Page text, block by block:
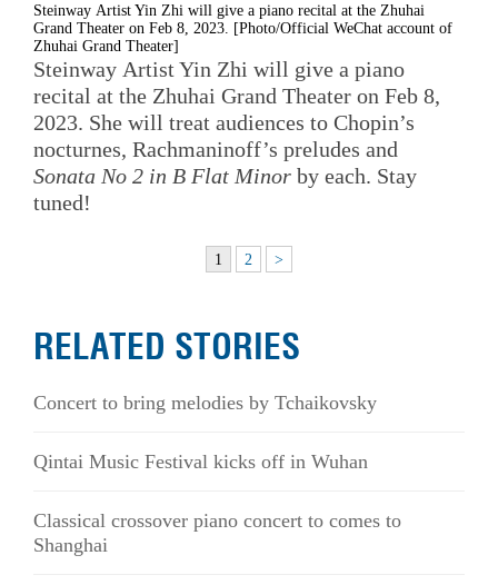
Steinway Artist Yin Zhi will give a piano recital at the Zhuhai
Grand Theater on Feb 8, 2023. [Photo/Official WeChat account of
Zhuhai Grand Theater]
Steinway Artist Yin Zhi will give a piano
recital at the Zhuhai Grand Theater on Feb 8,
2023. She will treat audiences to Chopin’s
nocturnes, Rachmaninoff’s preludes and
Sonata No 2 in B Flat Minor by each. Stay
tuned!
1 2 >
RELATED STORIES
Concert to bring melodies by Tchaikovsky
Qintai Music Festival kicks off in Wuhan
Classical crossover piano concert to comes to
Shanghai